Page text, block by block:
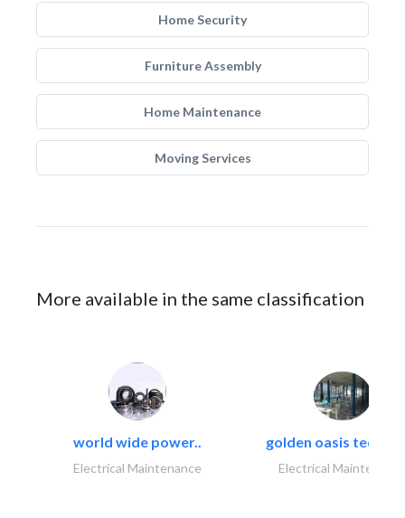
Home Security
Furniture Assembly
Home Maintenance
Moving Services
More available in the same classification
world wide power..
Electrical Maintenance
golden oasis
Electrical